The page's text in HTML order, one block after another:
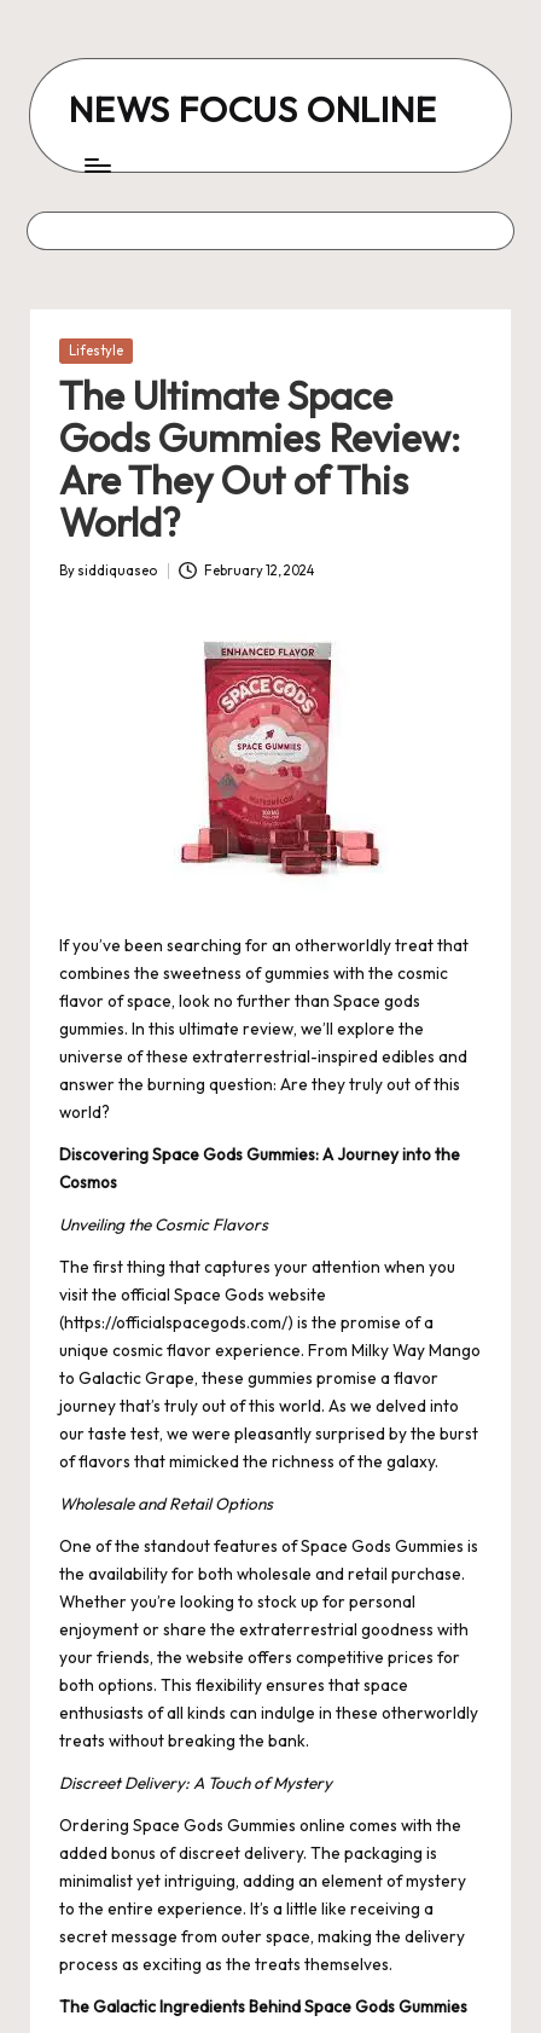
content
NEWS FOCUS ONLINE
Posted
Lifestyle
The Ultimate Space
Gods Gummies Review:
Are They Out of This
World?
Posted
By siddiquaseo February 12, 2024
If you’ve been searching for an otherworldly treat that
combines the sweetness of gummies with the cosmic
flavor of space, look no further than Space gods
gummies. In this ultimate review, we’ll explore the
universe of these extraterrestrial-inspired edibles and
answer the burning question: Are they truly out of this
world?
Discovering Space Gods Gummies: A Journey into the
Cosmos
Unveiling the Cosmic Flavors
The first thing that captures your attention when you
visit the official Space Gods website
(https://officialspacegods.com/) is the promise of a
unique cosmic flavor experience. From Milky Way Mango
to Galactic Grape, these gummies promise a flavor
journey that’s truly out of this world. As we delved into
our taste test, we were pleasantly surprised by the burst
of flavors that mimicked the richness of the galaxy.
Wholesale and Retail Options
One of the standout features of Space Gods Gummies is
the availability for both wholesale and retail purchase.
Whether you’re looking to stock up for personal
enjoyment or share the extraterrestrial goodness with
your friends, the website offers competitive prices for
both options. This flexibility ensures that space
enthusiasts of all kinds can indulge in these otherworldly
treats without breaking the bank.
Discreet Delivery: A Touch of Mystery
Ordering Space Gods Gummies online comes with the
added bonus of discreet delivery. The packaging is
minimalist yet intriguing, adding an element of mystery
to the entire experience. It’s a little like receiving a
secret message from outer space, making the delivery
process as exciting as the treats themselves.
The Galactic Ingredients Behind Space Gods Gummies